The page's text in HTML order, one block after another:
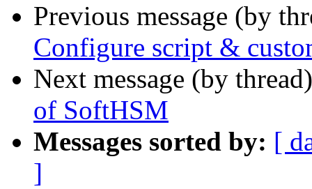
Previous message (by
Configure script &
Next message (by
of SoftHSM
Messages sorted by: [
]